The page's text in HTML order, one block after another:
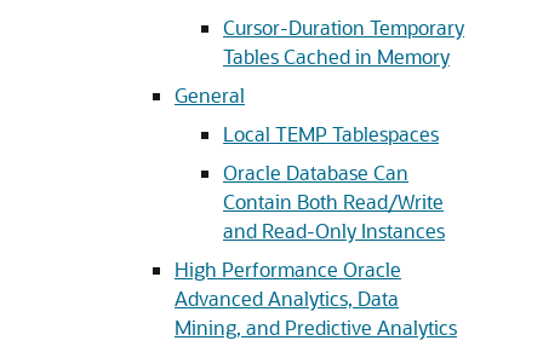
Cursor-Duration Temporary
Tables Cached in Memory
General
Local TEMP Tablespaces
Oracle Database Can
Contain Both Read/Write
and Read-Only Instances
High Performance Oracle
Advanced Analytics, Data
Mining, and Predictive Analytics